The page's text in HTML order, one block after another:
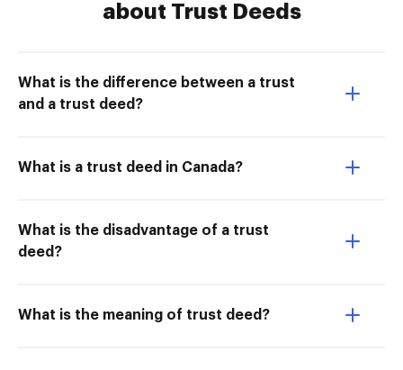
about Trust Deeds
What is the difference between a trust
and a trust deed?
What is a trust deed in Canada?
What is the disadvantage of a trust
deed?
What is the meaning of trust deed?